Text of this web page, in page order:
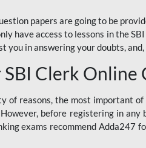
papers are going to be
have access to lessons in the
you in answering your doubts,
Clerk Online
of reasons, the most important
before registering in
exams recommend